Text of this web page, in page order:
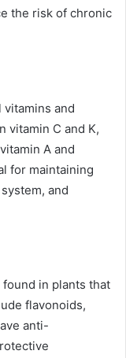
the risk of chronic
vitamins and
vitamin C and K,
A and
for maintaining
and
in plants that
flavonoids,
anti-